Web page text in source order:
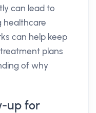
can lead to
healthcare
can help keep
plans
of why
up for